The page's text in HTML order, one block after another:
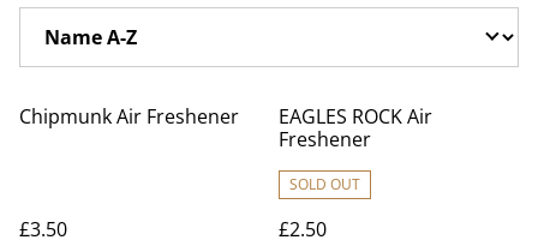
Chipmunk Air Freshener
£3.50
EAGLES ROCK Air
Freshener
SOLD OUT
£2.50